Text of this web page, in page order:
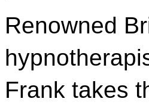
Renowned
Frank takes